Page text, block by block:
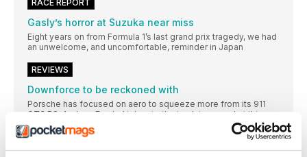
RACE REPORT
Gasly’s horror at Suzuka near miss
Eight years on from Formula 1’s last grand prix tragedy, we had
an unwelcome, and uncomfortable, reminder in Japan
REVIEWS
Downforce to be reckoned with
Porsche has focused on aero to squeeze more from its 911
GT3 RS. Andrew Frankel takes to the track to see what this
means